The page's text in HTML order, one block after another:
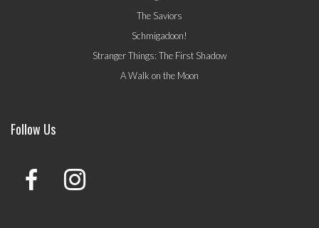
The Saviors
Schmigadoon!
Stranger Things: The First Shadow
A Walk on the Moon
Follow Us